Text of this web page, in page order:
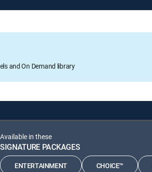
and On Demand library
Available in these
SIGNATURE PACKAGES
ENTERTAINMENT CHOICE™